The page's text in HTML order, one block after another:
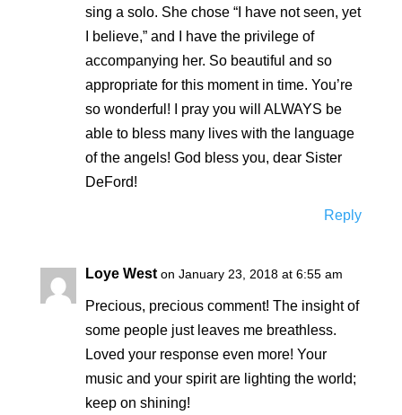
sing a solo. She chose “I have not seen, yet
I believe,” and I have the privilege of
accompanying her. So beautiful and so
appropriate for this moment in time. You’re
so wonderful! I pray you will ALWAYS be
able to bless many lives with the language
of the angels! God bless you, dear Sister
DeFord!
Reply
Loye West on January 23, 2018 at 6:55 am
Precious, precious comment! The insight of
some people just leaves me breathless.
Loved your response even more! Your
music and your spirit are lighting the world;
keep on shining!